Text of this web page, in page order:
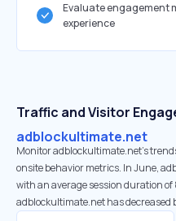
Evaluate engagement
experience
Traffic and Visitor
adblockultimate.net
Monitor adblockultimate.net’s
onsite behavior metrics. In June,
with an average session duration of
adblockultimate.net has decreased